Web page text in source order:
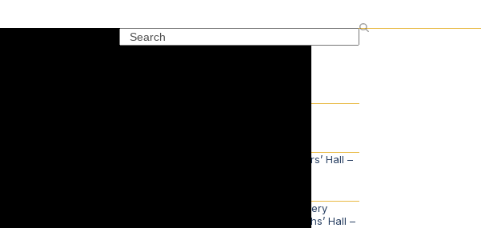
Search
Court Lunch, Saddlers’ Hall –
Reception for the Livery
Committee, Goldsmiths’ Hall –